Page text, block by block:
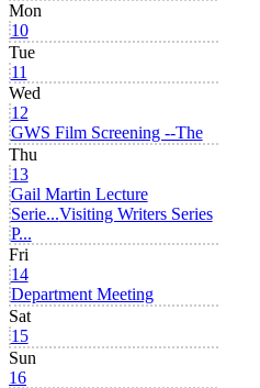
Mon
10
Tue
11
Wed
12
GWS Film Screening --The
Thu
13
Gail Martin Lecture
Serie...Visiting Writers Series
P...
Fri
14
Department Meeting
Sat
15
Sun
16